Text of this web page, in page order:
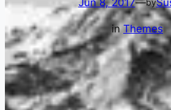
Jun 8, 2017—by
inThemes